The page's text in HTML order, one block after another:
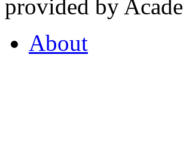
provided by
About